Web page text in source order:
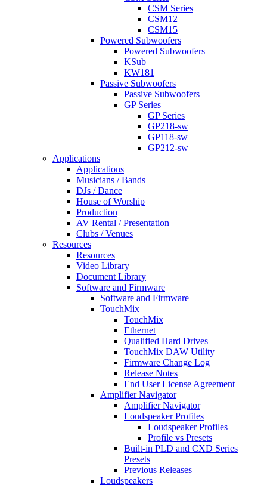
CSM Series
CSM12
CSM15
Powered Subwoofers
Powered Subwoofers
KSub
KW181
Passive Subwoofers
Passive Subwoofers
GP Series
GP Series
GP218-sw
GP118-sw
GP212-sw
Applications
Applications
Musicians / Bands
DJs / Dance
House of Worship
Production
AV Rental / Presentation
Clubs / Venues
Resources
Resources
Video Library
Document Library
Software and Firmware
Software and Firmware
TouchMix
TouchMix
Ethernet
Qualified Hard Drives
TouchMix DAW Utility
Firmware Change Log
Release Notes
End User License Agreement
Amplifier Navigator
Amplifier Navigator
Loudspeaker Profiles
Loudspeaker Profiles
Profile vs Presets
Built-in PLD and CXD Series
Presets
Previous Releases
Loudspeakers